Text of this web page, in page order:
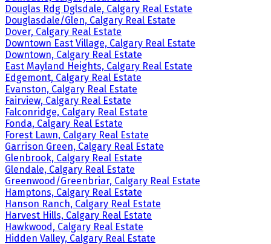
Douglas Rdg Dglsdale, Calgary Real Estate
Douglasdale/Glen, Calgary Real Estate
Dover, Calgary Real Estate
Downtown East Village, Calgary Real Estate
Downtown, Calgary Real Estate
East Mayland Heights, Calgary Real Estate
Edgemont, Calgary Real Estate
Evanston, Calgary Real Estate
Fairview, Calgary Real Estate
Falconridge, Calgary Real Estate
Fonda, Calgary Real Estate
Forest Lawn, Calgary Real Estate
Garrison Green, Calgary Real Estate
Glenbrook, Calgary Real Estate
Glendale, Calgary Real Estate
Greenwood/Greenbriar, Calgary Real Estate
Hamptons, Calgary Real Estate
Hanson Ranch, Calgary Real Estate
Harvest Hills, Calgary Real Estate
Hawkwood, Calgary Real Estate
Hidden Valley, Calgary Real Estate